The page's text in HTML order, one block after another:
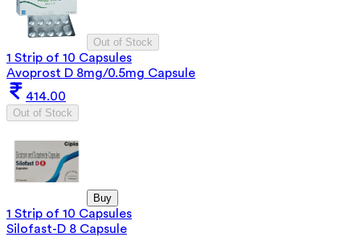
Out of Stock
1 Strip of 10 Capsules
Avoprost D 8mg/0.5mg Capsule
414.00
Out of Stock
Buy
1 Strip of 10 Capsules
Silofast-D 8 Capsule